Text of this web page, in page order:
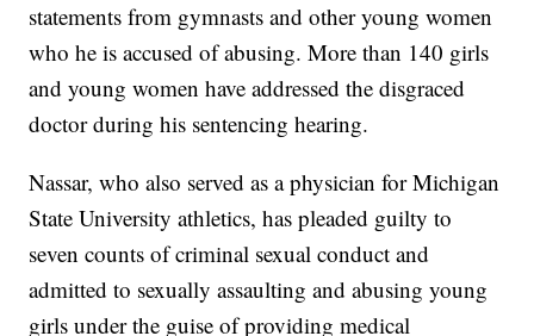
statements from gymnasts and other young women
who he is accused of abusing. More than 140 girls
and young women have addressed the disgraced
doctor during his sentencing hearing.
Nassar, who also served as a physician for Michigan
State University athletics, has pleaded guilty to
seven counts of criminal sexual conduct and
admitted to sexually assaulting and abusing young
girls under the guise of providing medical